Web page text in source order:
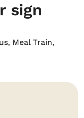
sign
, Meal Train,